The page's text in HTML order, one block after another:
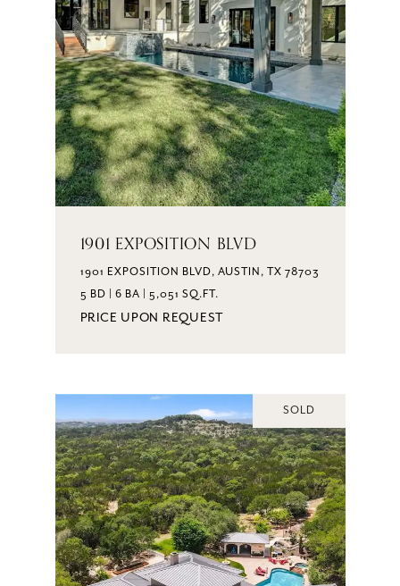
1901 EXPOSITION BLVD
1901 EXPOSITION BLVD, AUSTIN, TX 78703
5 BD | 6 BA | 5,051 SQ.FT.
PRICE UPON REQUEST
SOLD